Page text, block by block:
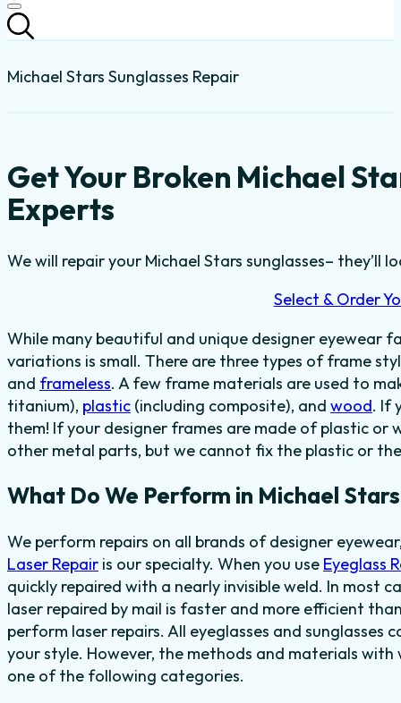
Michael Stars Sunglasses Repair
Get Your Broken Michael
Experts
We will repair your Michael Stars sunglasses– they’ll
Select & Order
While many beautiful and unique designer eyewear
variations is small. There are three types of frame
and frameless. A few frame materials are used to
titanium), plastic (including composite), and wood. If
them! If your designer frames are made of plastic or
other metal parts, but we cannot fix the plastic or
What Do We Perform in Michael
We perform repairs on all brands of designer
Laser Repair is our specialty. When you use Eyeglass
quickly repaired with a nearly invisible weld. In most
laser repaired by mail is faster and more efficient
perform laser repairs. All eyeglasses and sunglasses
your style. However, the methods and materials
one of the following categories.